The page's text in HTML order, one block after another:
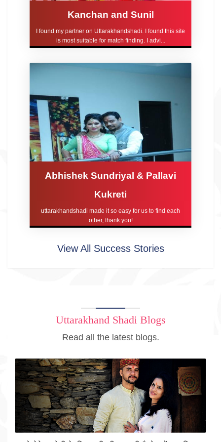
Kanchan and Sunil
I found my partner on Uttarakhandshadi. I found this site
is most suitable for match finding. I advi...
Abhishek Sundriyal & Pallavi
Kukreti
uttarakhandshadi made it so easy for us to find each
other, thank you!
View All Success Stories
Uttarakhand Shadi Blogs
Read all the latest blogs.